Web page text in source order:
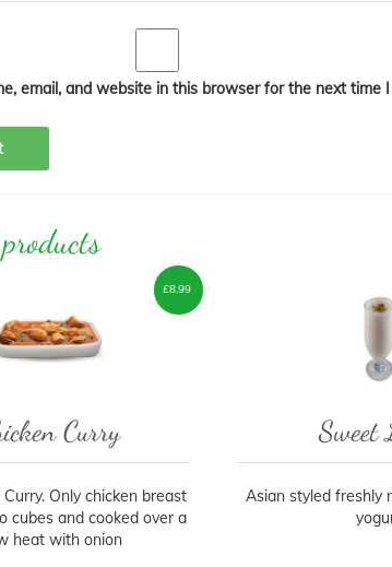
email, and website in this browser for the next time
Curry
Only chicken breast
cubes and cooked over a
heat with onion
£8.99
Sweet
Asian styled freshly